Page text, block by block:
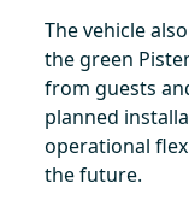
The vehicle
the green
from guests
planned
operational
the future.